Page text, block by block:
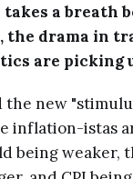
a breath
the drama in
are picking
the new
inflation-istas
being weaker,